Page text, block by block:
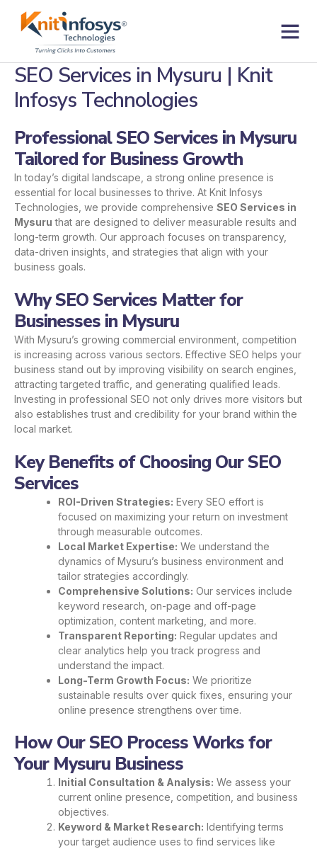
SEO Services in Mysuru | Knit
Infosys Technologies
Professional SEO Services in Mysuru
Tailored for Business Growth
In today’s digital landscape, a strong online presence is
essential for local businesses to thrive. At Knit Infosys
Technologies, we provide comprehensive SEO Services in
Mysuru that are designed to deliver measurable results and
long-term growth. Our approach focuses on transparency,
data-driven insights, and strategies that align with your
business goals.
Why SEO Services Matter for
Businesses in Mysuru
With Mysuru’s growing commercial environment, competition
is increasing across various sectors. Effective SEO helps your
business stand out by improving visibility on search engines,
attracting targeted traffic, and generating qualified leads.
Investing in professional SEO not only drives more visitors but
also establishes trust and credibility for your brand within the
local market.
Key Benefits of Choosing Our SEO
Services
ROI-Driven Strategies: Every SEO effort is
focused on maximizing your return on investment
through measurable outcomes.
Local Market Expertise: We understand the
dynamics of Mysuru’s business environment and
tailor strategies accordingly.
Comprehensive Solutions: Our services include
keyword research, on-page and off-page
optimization, content marketing, and more.
Transparent Reporting: Regular updates and
clear analytics help you track progress and
understand the impact.
Long-Term Growth Focus: We prioritize
sustainable results over quick fixes, ensuring your
online presence strengthens over time.
How Our SEO Process Works for
Your Mysuru Business
Initial Consultation & Analysis: We assess your
current online presence, competition, and business
objectives.
Keyword & Market Research: Identifying terms
your target audience uses to find services like